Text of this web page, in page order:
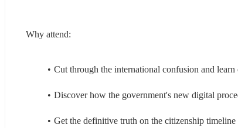
Why attend:
Cut through the international confusion and
Discover how the government's new digital
Get the definitive truth on the citizenship